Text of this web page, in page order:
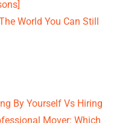
World You Can Still
By Yourself Vs Hiring
Mover: Which